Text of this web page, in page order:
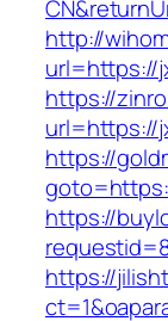
http://
url=https://
https://
url=https://
https://
https://
https://